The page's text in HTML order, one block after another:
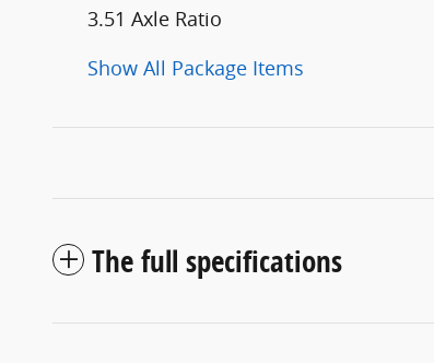
3.51 Axle Ratio
Show All Package Items
The full specifications